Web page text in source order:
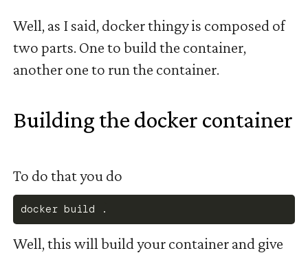
Well, as I said, docker thingy is composed of
two parts. One to build the container,
another one to run the container.
Building the docker container
To do that you do
docker build .
Well, this will build your container and give